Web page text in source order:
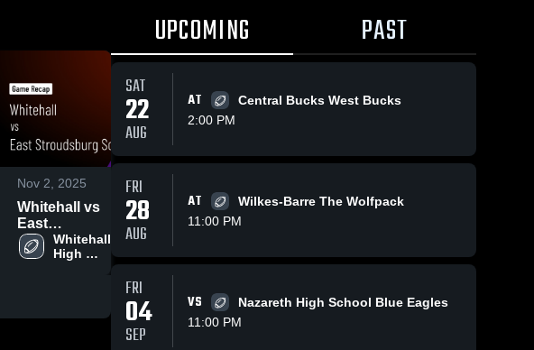
Nov 2, 2025 236
Whitehall vs
East
Stroudsburg
South • Game
Whitehall
High
Share
Whitehall at
Allentown
Catholic •
School
Share
• Oct 16, 2025
High
School
UPCOMING PAST
SAT
22
AUG
AT
Central Bucks West Bucks
2:00 PM
FRI
28
AUG
AT
Wilkes-Barre The Wolfpack
11:00 PM
FRI
04
SEP
VS
Nazareth High School Blue Eagles
11:00 PM